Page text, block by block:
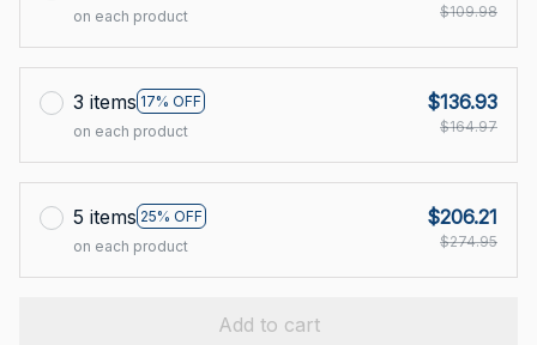
on each product
$109.98
3 items 17% OFF
on each product
$136.93
$164.97
5 items 25% OFF
on each product
$206.21
$274.95
Add to cart